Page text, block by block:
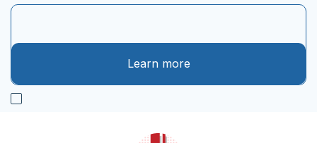
Learn more